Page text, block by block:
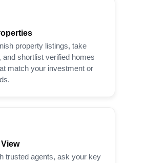
property listings, take
and shortlist verified homes
match your investment or
trusted agents, ask your key